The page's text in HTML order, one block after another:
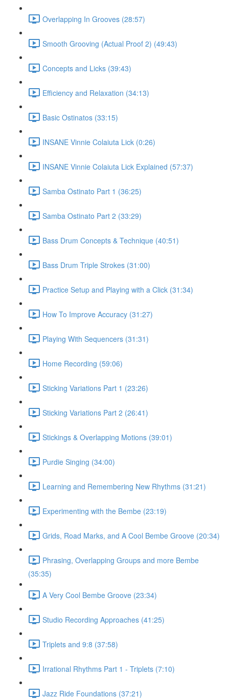
Overlapping In Grooves (28:57)
Smooth Grooving (Actual Proof 2) (49:43)
Concepts and Licks (39:43)
Efficiency and Relaxation (34:13)
Basic Ostinatos (33:15)
INSANE Vinnie Colaiuta Lick (0:26)
INSANE Vinnie Colaiuta Lick Explained (57:37)
Samba Ostinato Part 1 (36:25)
Samba Ostinato Part 2 (33:29)
Bass Drum Concepts & Technique (40:51)
Bass Drum Triple Strokes (31:00)
Practice Setup and Playing with a Click (31:34)
How To Improve Accuracy (31:27)
Playing With Sequencers (31:31)
Home Recording (59:06)
Sticking Variations Part 1 (23:26)
Sticking Variations Part 2 (26:41)
Stickings & Overlapping Motions (39:01)
Purdie Singing (34:00)
Learning and Remembering New Rhythms (31:21)
Experimenting with the Bembe (23:19)
Grids, Road Marks, and A Cool Bembe Groove (20:34)
Phrasing, Overlapping Groups and more Bembe
(35:35)
A Very Cool Bembe Groove (23:34)
Studio Recording Approaches (41:25)
Triplets and 9:8 (37:58)
Irrational Rhythms Part 1 - Triplets (7:10)
Jazz Ride Foundations (37:21)